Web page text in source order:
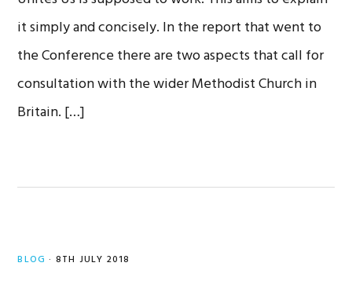
it simply and concisely. In the report that went to
the Conference there are two aspects that call for
consultation with the wider Methodist Church in
Britain. […]
BLOG · 8TH JULY 2018